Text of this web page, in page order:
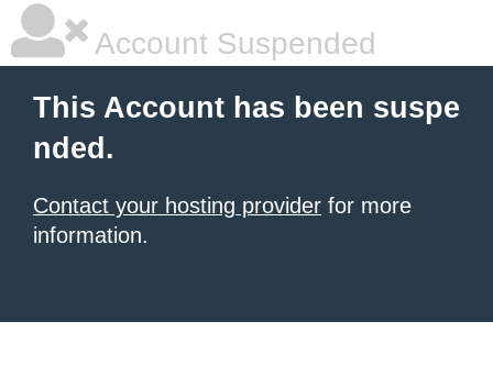
Account Suspended
This Account has been suspe
nded.
Contact your hosting provider for more
information.